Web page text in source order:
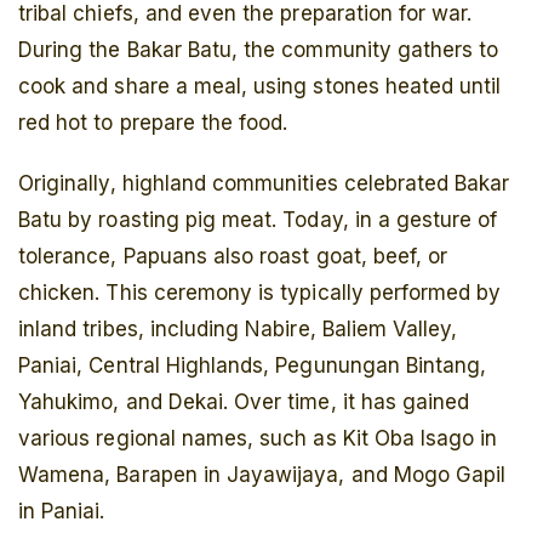
tribal chiefs, and even the preparation for war.
During the Bakar Batu, the community gathers to
cook and share a meal, using stones heated until
red hot to prepare the food.
Originally, highland communities celebrated Bakar
Batu by roasting pig meat. Today, in a gesture of
tolerance, Papuans also roast goat, beef, or
chicken. This ceremony is typically performed by
inland tribes, including Nabire, Baliem Valley,
Paniai, Central Highlands, Pegunungan Bintang,
Yahukimo, and Dekai. Over time, it has gained
various regional names, such as Kit Oba Isago in
Wamena, Barapen in Jayawijaya, and Mogo Gapil
in Paniai.